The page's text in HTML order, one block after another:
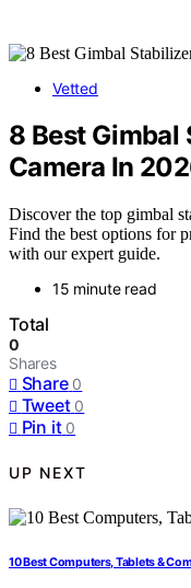
Vetted
8 Best
Camera In
Discover the top gimbal
Find the best options for
with our expert guide.
15 minute read
Total
0
Shares
Share 0
Tweet 0
Pin it 0
UP NEXT
10 Best Computers, Tablets &